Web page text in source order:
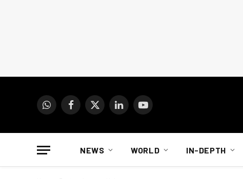
WhatsAppFacebook
X
LinkedInYouTube
NEWS WORLD IN-DEPTH